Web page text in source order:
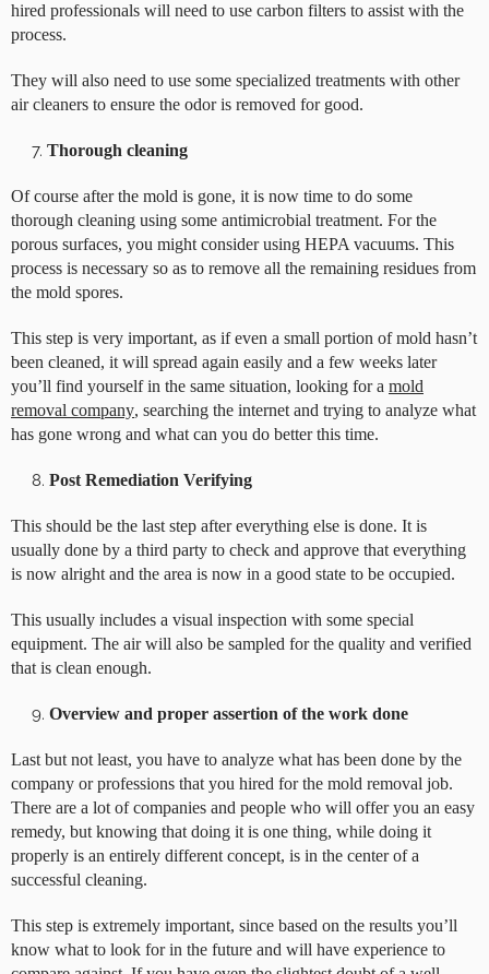
hired professionals will need to use carbon filters to assist with the
process.
They will also need to use some specialized treatments with other
air cleaners to ensure the odor is removed for good.
Thorough cleaning
Of course after the mold is gone, it is now time to do some
thorough cleaning using some antimicrobial treatment. For the
porous surfaces, you might consider using HEPA vacuums. This
process is necessary so as to remove all the remaining residues from
the mold spores.
This step is very important, as if even a small portion of mold hasn’t
been cleaned, it will spread again easily and a few weeks later
you’ll find yourself in the same situation, looking for a mold
removal company, searching the internet and trying to analyze what
has gone wrong and what can you do better this time.
Post Remediation Verifying
This should be the last step after everything else is done. It is
usually done by a third party to check and approve that everything
is now alright and the area is now in a good state to be occupied.
This usually includes a visual inspection with some special
equipment. The air will also be sampled for the quality and verified
that is clean enough.
Overview and proper assertion of the work done
Last but not least, you have to analyze what has been done by the
company or professions that you hired for the mold removal job.
There are a lot of companies and people who will offer you an easy
remedy, but knowing that doing it is one thing, while doing it
properly is an entirely different concept, is in the center of a
successful cleaning.
This step is extremely important, since based on the results you’ll
know what to look for in the future and will have experience to